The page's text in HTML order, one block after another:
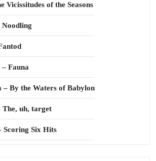
Vicissitudes of the Seasons
Fauna
– By the Waters of Babylon
The, uh, target
Scoring Six Hits